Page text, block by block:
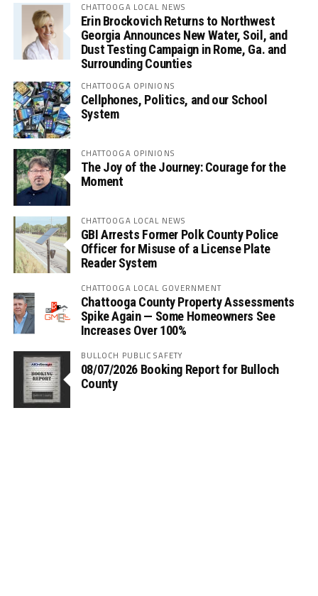
CHATTOOGA LOCAL NEWS
Erin Brockovich Returns to Northwest
Georgia Announces New Water, Soil, and
Dust Testing Campaign in Rome, Ga. and
Surrounding Counties
CHATTOOGA OPINIONS
Cellphones, Politics, and our School
System
CHATTOOGA OPINIONS
The Joy of the Journey: Courage for the
Moment
CHATTOOGA LOCAL NEWS
GBI Arrests Former Polk County Police
Officer for Misuse of a License Plate
Reader System
CHATTOOGA LOCAL GOVERNMENT
Chattooga County Property Assessments
Spike Again — Some Homeowners See
Increases Over 100%
BULLOCH PUBLIC SAFETY
08/07/2026 Booking Report for Bulloch
County